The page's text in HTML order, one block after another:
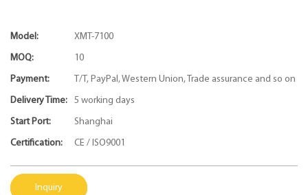
Model: XMT-7100
MOQ: 10
Payment: T/T, PayPal, Western Union, Trade assurance and so on
Delivery Time: 5 working days
Start Port: Shanghai
Certification: CE / ISO9001
Inquiry